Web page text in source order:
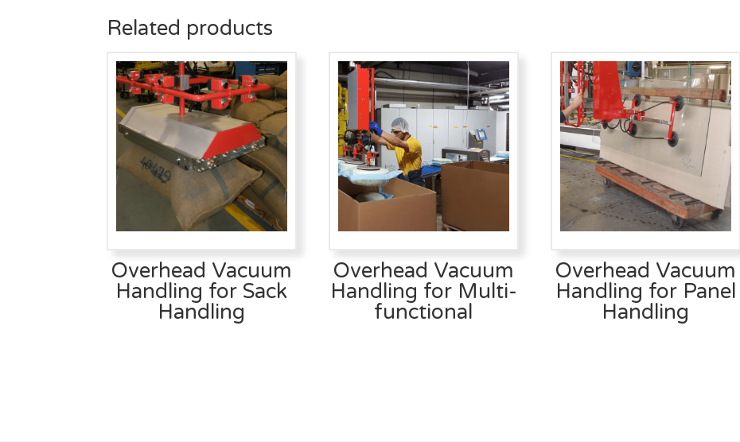
Related products
Overhead Vacuum
Handling for Sack
Handling
Overhead Vacuum
Handling for Multi-
functional
Overhead Vacuum
Handling for Panel
Handling